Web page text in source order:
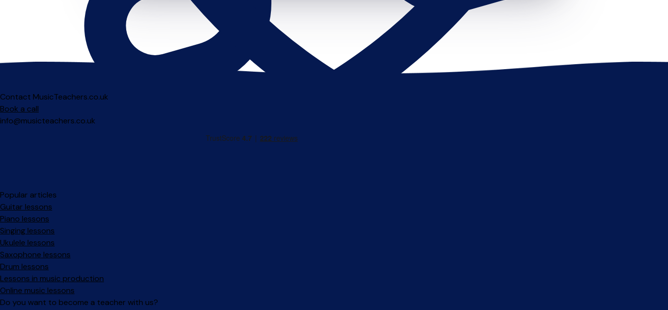
Contact MusicTeachers.co.uk
Book a call
info@musicteachers.co.uk
Popular articles
Guitar lessons
Piano lessons
Singing lessons
Ukulele lessons
Saxophone lessons
Drum lessons
Lessons in music production
Online music lessons
Do you want to become a teacher with us?